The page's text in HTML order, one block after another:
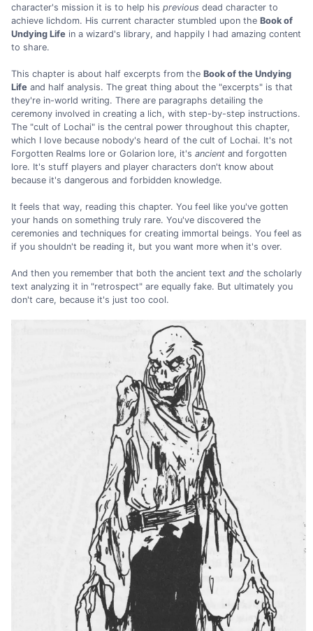
character's mission it is to help his previous dead character to
achieve lichdom. His current character stumbled upon the Book of
Undying Life in a wizard's library, and happily I had amazing content
to share.
This chapter is about half excerpts from the Book of the Undying
Life and half analysis. The great thing about the "excerpts" is that
they're in-world writing. There are paragraphs detailing the
ceremony involved in creating a lich, with step-by-step instructions.
The "cult of Lochai" is the central power throughout this chapter,
which I love because nobody's heard of the cult of Lochai. It's not
Forgotten Realms lore or Golarion lore, it's ancient and forgotten
lore. It's stuff players and player characters don't know about
because it's dangerous and forbidden knowledge.
It feels that way, reading this chapter. You feel like you've gotten
your hands on something truly rare. You've discovered the
ceremonies and techniques for creating immortal beings. You feel as
if you shouldn't be reading it, but you want more when it's over.
And then you remember that both the ancient text and the scholarly
text analyzing it in "retrospect" are equally fake. But ultimately you
don't care, because it's just too cool.